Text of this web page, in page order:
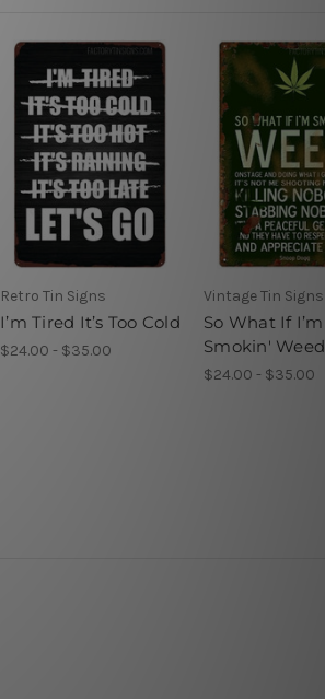
Retro Tin Signs
I’m Tired It’s Too Cold
$24.00 - $35.00
Vintage Tin Signs
So What If I’m
Smokin' Weed
$24.00 - $35.00